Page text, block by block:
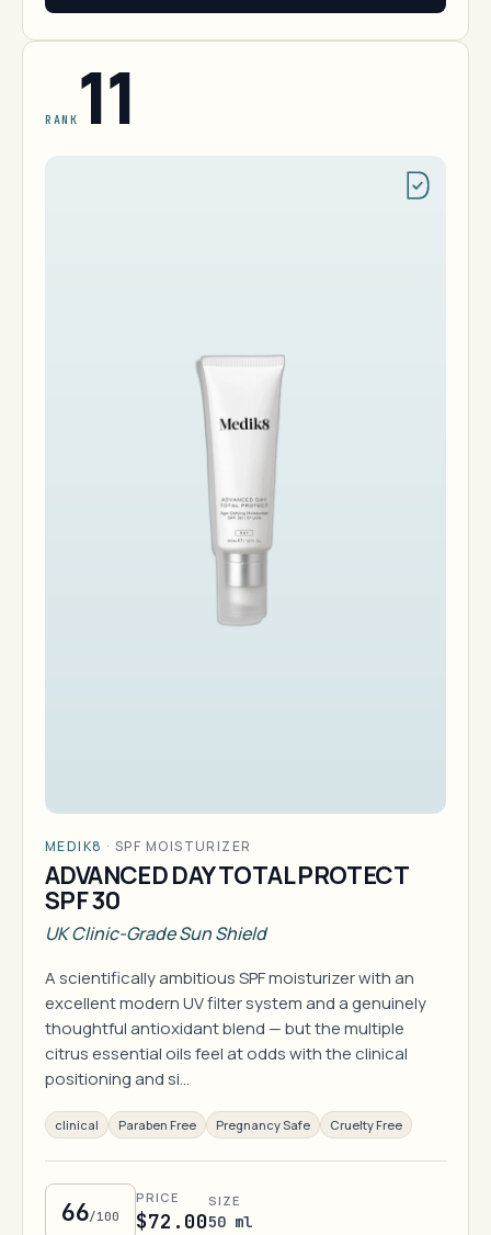
RANK 11
MEDIK8 · SPF MOISTURIZER
ADVANCED DAY TOTAL PROTECT
SPF 30
UK Clinic-Grade Sun Shield
A scientifically ambitious SPF moisturizer with an
excellent modern UV filter system and a genuinely
thoughtful antioxidant blend — but the multiple
citrus essential oils feel at odds with the clinical
positioning and si…
clinical Paraben Free Pregnancy Safe Cruelty Free
66/100
PRICE
$72.00
SIZE
50 ml